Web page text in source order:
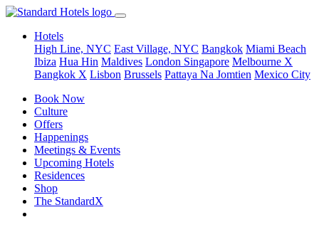
Hotels
High Line, NYC East Village, NYC Bangkok Miami Beach
Ibiza Hua Hin Maldives London Singapore Melbourne X
Bangkok X Lisbon Brussels Pattaya Na Jomtien Mexico City
Book Now
Culture
Offers
Happenings
Meetings & Events
Upcoming Hotels
Residences
Shop
The StandardX